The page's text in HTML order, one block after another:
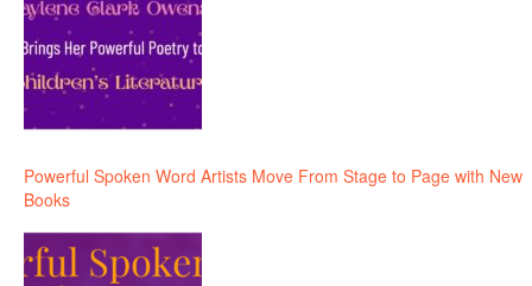
Powerful Spoken Word Artists Move From Stage to Page with New
Books